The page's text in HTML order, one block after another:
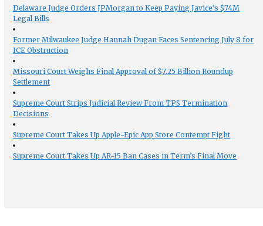
Delaware Judge Orders JPMorgan to Keep Paying Javice’s $74M
Legal Bills
Former Milwaukee Judge Hannah Dugan Faces Sentencing July 8 for
ICE Obstruction
Missouri Court Weighs Final Approval of $7.25 Billion Roundup
Settlement
Supreme Court Strips Judicial Review From TPS Termination
Decisions
Supreme Court Takes Up Apple-Epic App Store Contempt Fight
Supreme Court Takes Up AR-15 Ban Cases in Term’s Final Move